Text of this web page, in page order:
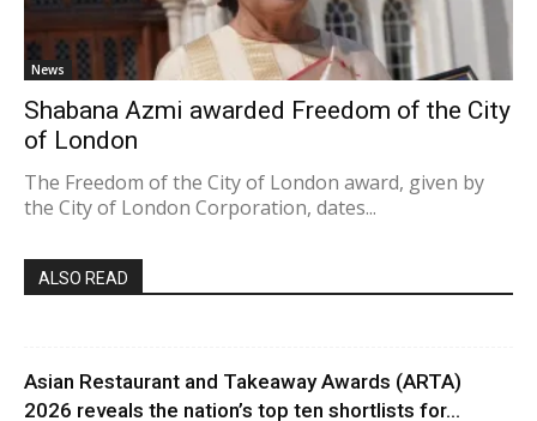
News
Shabana Azmi awarded Freedom of the City
of London
The Freedom of the City of London award, given by
the City of London Corporation, dates...
ALSO READ
Asian Restaurant and Takeaway Awards (ARTA)
2026 reveals the nation’s top ten shortlists for...